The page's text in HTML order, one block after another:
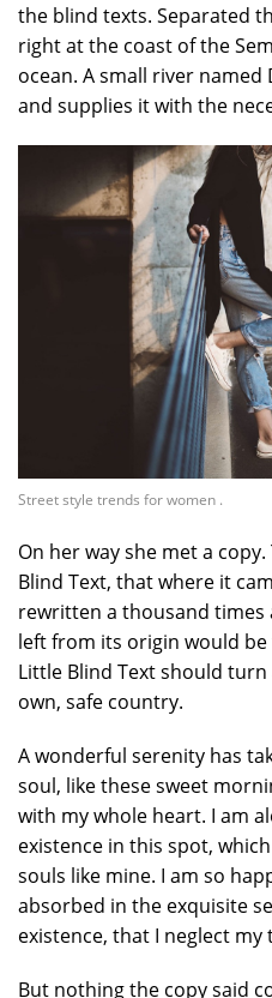
the blind texts. Separated
right at the coast of the
ocean. A small river
and supplies it with the
Street style trends for women .
On her way she met a
Blind Text, that where it
rewritten a thousand times
left from its origin would be
Little Blind Text should
own, safe country.
A wonderful serenity has
soul, like these sweet
with my whole heart. I am
existence in this spot,
souls like mine. I am so
absorbed in the exquisite
existence, that I neglect my
But nothing the copy said